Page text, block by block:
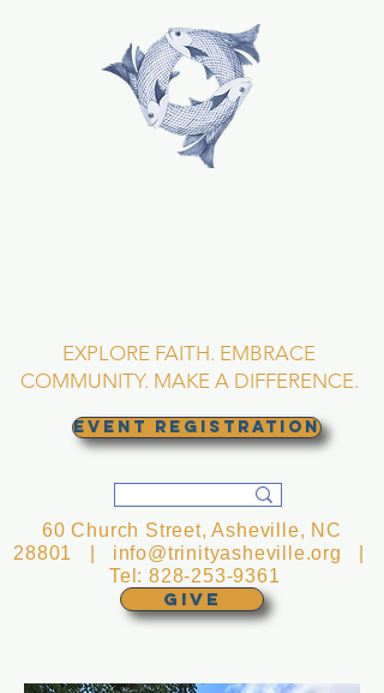
EXPLORE FAITH. EMBRACE
COMMUNITY. MAKE A DIFFERENCE.
EVENT REGISTRATION
GIVE
60 Church Street, Asheville, NC
28801 | info@trinityasheville.org
Tel:828-253-9361